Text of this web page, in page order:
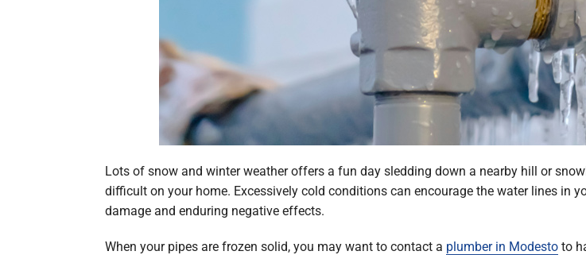
Lots of snow and winter weather offers a fun day sledding down a nearby hill or
difficult on your home. Excessively cold conditions can encourage the water lines in
damage and enduring negative effects.
When your pipes are frozen solid, you may want to contact a plumber in Modestoto